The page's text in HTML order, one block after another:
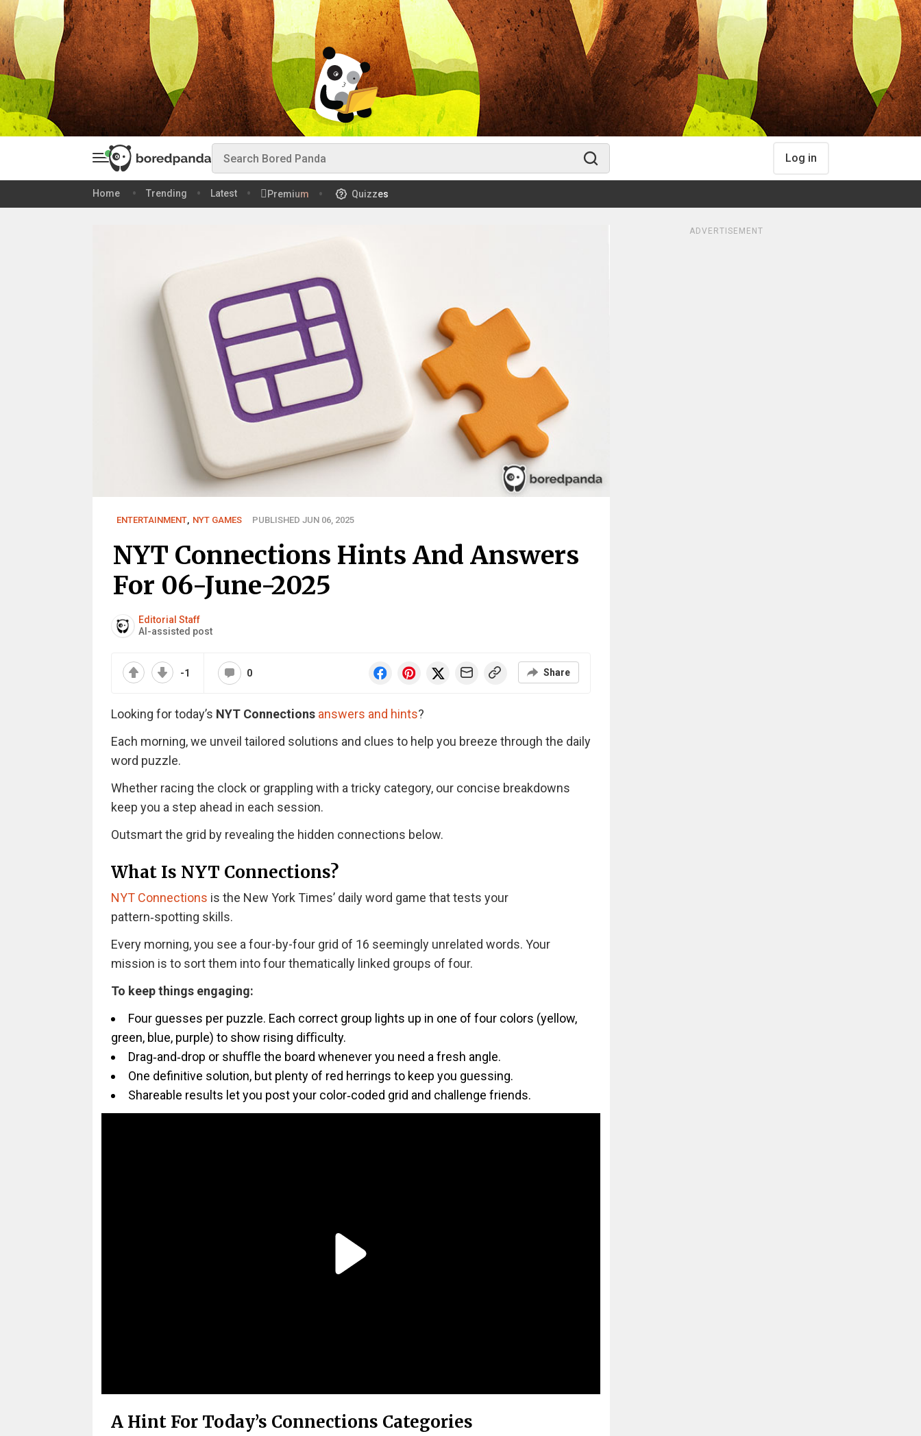
Log in
Home Trending Latest Premium Quizzes
ENTERTAINMENT, NYT GAMES PUBLISHED JUN 06, 2025
NYT Connections Hints And Answers
For 06-June-2025
Editorial Staff
AI-assisted post
-1 0 Share
Looking for today’s NYT Connectionsanswers and hints?
Each morning, we unveil tailored solutions and clues to help you breeze through the daily
word puzzle.
Whether racing the clock or grappling with a tricky category, our concise breakdowns
keep you a step ahead in each session.
Outsmart the grid by revealing the hidden connections below.
What Is NYT Connections?
NYT Connections is the New York Times’ daily word game that tests your
pattern‑spotting skills.
Every morning, you see a four-by-four grid of 16 seemingly unrelated words. Your
mission is to sort them into four thematically linked groups of four.
To keep things engaging:
Four guesses per puzzle. Each correct group lights up in one of four colors (yellow,
green, blue, purple) to show rising diﬃculty.
Drag‑and‑drop or shuﬄe the board whenever you need a fresh angle.
One definitive solution, but plenty of red herrings to keep you guessing.
Shareable results let you post your color‑coded grid and challenge friends.
A Hint For Today’s Connections Categories
ADVERTISEMENT